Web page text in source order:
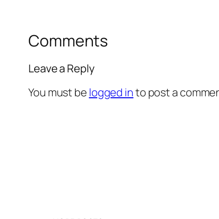
Comments
Leave a Reply
You must be logged into post a